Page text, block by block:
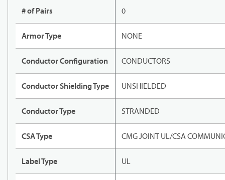
# of Pairs 0
Armor Type NONE
Conductor Configuration CONDUCTORS
Conductor Shielding Type UNSHIELDED
Conductor Type STRANDED
CSA Type CMG JOINT UL/CSA
Label Type UL